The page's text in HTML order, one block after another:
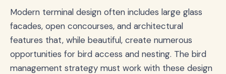
Modern terminal design often includes large glass
facades, open concourses, and architectural
features that, while beautiful, create numerous
opportunities for bird access and nesting. The bird
management strategy must work with these design